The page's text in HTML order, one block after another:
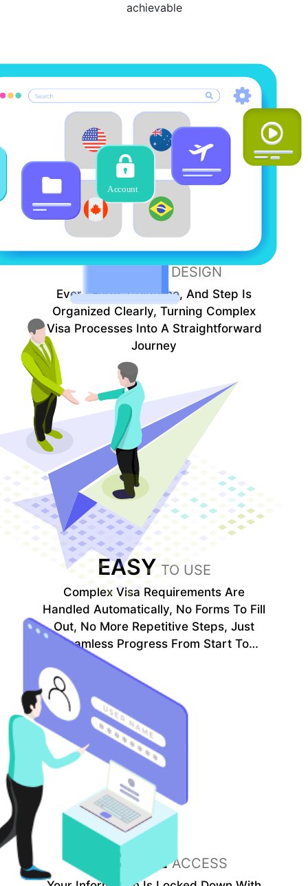
achievable
SIMPLE DESIGN
Every Form, Guideline, And Step Is
Organized Clearly, Turning Complex
Visa Processes Into A Straightforward
Journey
EASY TO USE
Complex Visa Requirements Are
Handled Automatically, No Forms To Fill
Out, No More Repetitive Steps, Just
Seamless Progress From Start To
SECUREACCESS